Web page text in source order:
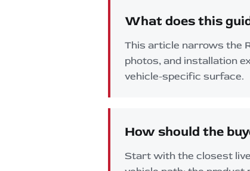
What does this
This article narrows the
photos, and installation
vehicle-specific surface.
How should the
Start with the closest